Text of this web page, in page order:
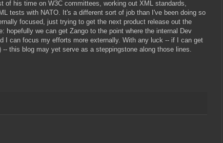
of his time on W3C committees, working out XML standards,
tests with NATO. It's a different sort of job than I've been doing so
focused, just trying to get the next product release out the
hopefully we can get Zango to the point where the internal Dev
I can focus my efforts more externally. With any luck -- if I can get
this blog may yet serve as a steppingstone along those lines.